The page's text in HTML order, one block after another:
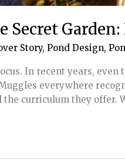
Secret
Story, Pond Design,
In recent years,
everywhere
the curriculum they offer.